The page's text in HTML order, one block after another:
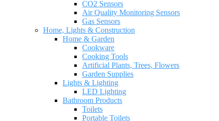
CO2 Sensors
Air Quality Monitoring Sensors
Gas Sensors
Home, Lights & Construction
Home & Garden
Cookware
Cooking Tools
Artificial Plants, Trees, Flowers
Garden Supplies
Lights & Lighting
LED Lighting
Bathroom Products
Toilets
Portable Toilets